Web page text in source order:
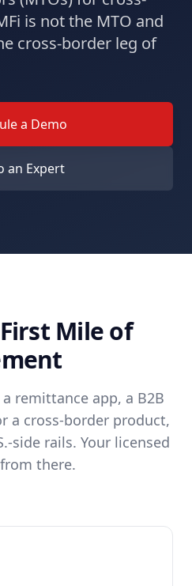
is not the MTO and
cross-border leg of
a Demo
an Expert
Mile of
remittance app, a B2B
a cross-border product,
side rails. Your licensed
there.